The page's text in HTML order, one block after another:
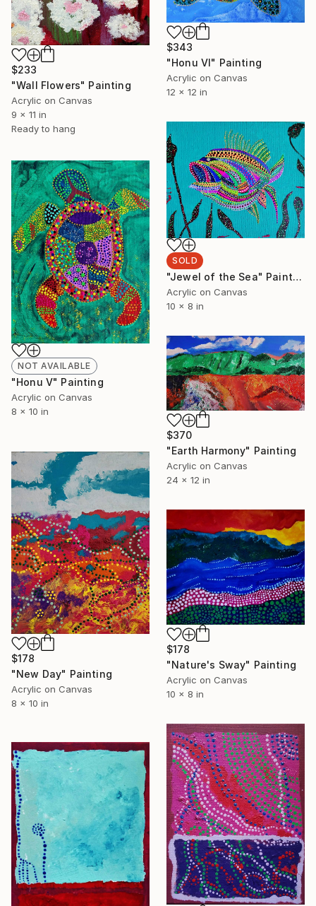
$233
"Wall Flowers" Painting
Acrylic on Canvas
9 x 11 in
Ready to hang
$343
"Honu VI" Painting
Acrylic on Canvas
12 x 12 in
SOLD
"Jewel of the Sea" Painting
Acrylic on Canvas
10 x 8 in
NOT AVAILABLE
"Honu V" Painting
Acrylic on Canvas
8 x 10 in
$370
"Earth Harmony" Painting
Acrylic on Canvas
24 x 12 in
$178
"New Day" Painting
Acrylic on Canvas
8 x 10 in
$178
"Nature's Sway" Painting
Acrylic on Canvas
10 x 8 in